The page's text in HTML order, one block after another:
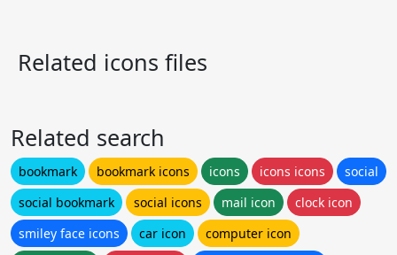
Related icons files
Related search
bookmark bookmark icons icons icons icons
social
social bookmark
social icons mail icon
clock icon
smiley face icons
car icon
computer icon